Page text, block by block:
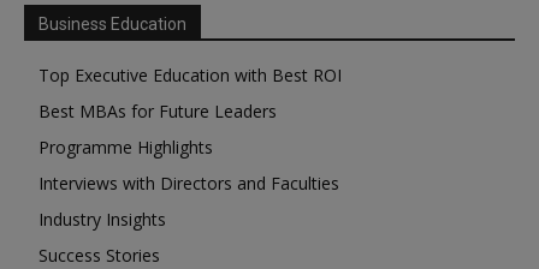
Business Education
Top Executive Education with Best ROI
Best MBAs for Future Leaders
Programme Highlights
Interviews with Directors and Faculties
Industry Insights
Success Stories